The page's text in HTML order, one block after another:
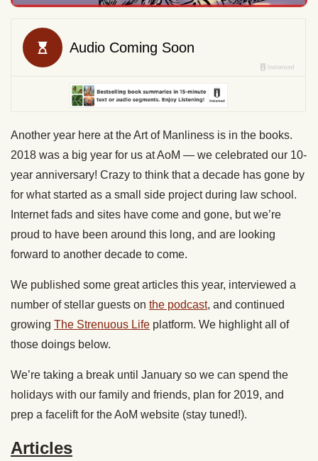
Another year here at the Art of Manliness is in the books.
2018 was a big year for us at AoM — we celebrated our 10-
year anniversary! Crazy to think that a decade has gone by
for what started as a small side project during law school.
Internet fads and sites have come and gone, but we’re
proud to have been around this long, and are looking
forward to another decade to come.
We published some great articles this year, interviewed a
number of stellar guests on the podcast, and continued
growing The Strenuous Life platform. We highlight all of
those doings below.
We’re taking a break until January so we can spend the
holidays with our family and friends, plan for 2019, and
prep a facelift for the AoM website (stay tuned!).
Articles